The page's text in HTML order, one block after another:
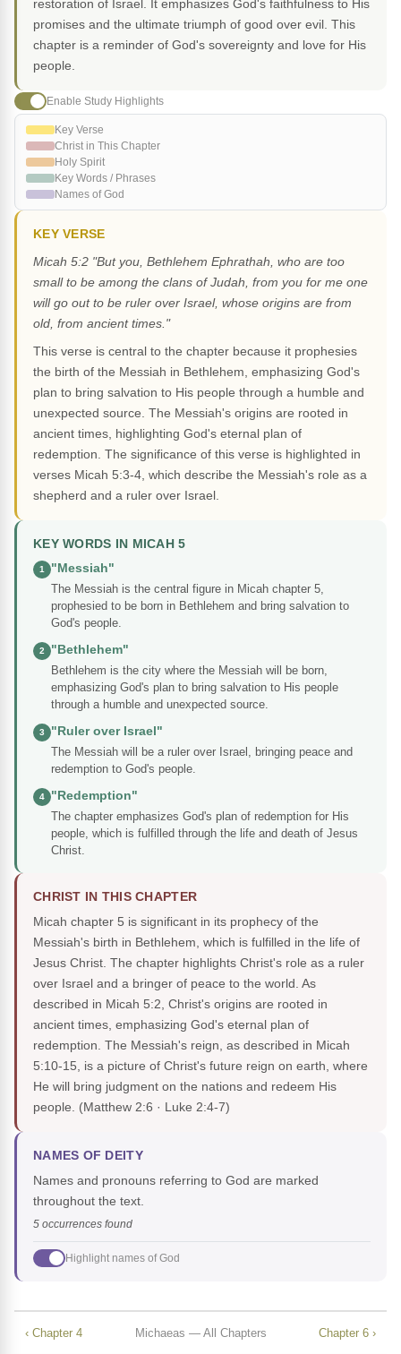
restoration of Israel. It emphasizes God's faithfulness to His
promises and the ultimate triumph of good over evil. This
chapter is a reminder of God's sovereignty and love for His
people.
Enable Study Highlights
Key Verse
Christ in This Chapter
Holy Spirit
Key Words / Phrases
Names of God
KEY VERSE
Micah 5:2 "But you, Bethlehem Ephrathah, who are too
small to be among the clans of Judah, from you for me one
will go out to be ruler over Israel, whose origins are from
old, from ancient times."
This verse is central to the chapter because it prophesies
the birth of the Messiah in Bethlehem, emphasizing God's
plan to bring salvation to His people through a humble and
unexpected source. The Messiah's origins are rooted in
ancient times, highlighting God's eternal plan of
redemption. The significance of this verse is highlighted in
verses Micah 5:3-4, which describe the Messiah's role as a
shepherd and a ruler over Israel.
KEY WORDS IN MICAH 5
1
"Messiah"
The Messiah is the central figure in Micah chapter 5,
prophesied to be born in Bethlehem and bring salvation to
God's people.
2
"Bethlehem"
Bethlehem is the city where the Messiah will be born,
emphasizing God's plan to bring salvation to His people
through a humble and unexpected source.
3
"Ruler over Israel"
The Messiah will be a ruler over Israel, bringing peace and
redemption to God's people.
4
"Redemption"
The chapter emphasizes God's plan of redemption for His
people, which is fulfilled through the life and death of Jesus
Christ.
CHRIST IN THIS CHAPTER
Micah chapter 5 is significant in its prophecy of the
Messiah's birth in Bethlehem, which is fulfilled in the life of
Jesus Christ. The chapter highlights Christ's role as a ruler
over Israel and a bringer of peace to the world. As
described in Micah 5:2, Christ's origins are rooted in
ancient times, emphasizing God's eternal plan of
redemption. The Messiah's reign, as described in Micah
5:10-15, is a picture of Christ's future reign on earth, where
He will bring judgment on the nations and redeem His
people. (Matthew 2:6 · Luke 2:4-7)
NAMES OF DEITY
Names and pronouns referring to God are marked
throughout the text.
5 occurrences found
Highlight names of God
‹ Chapter 4 Michaeas — All Chapters Chapter 6 ›